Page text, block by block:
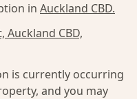
in Auckland CBD.
Auckland CBD,
is currently occurring
and you may